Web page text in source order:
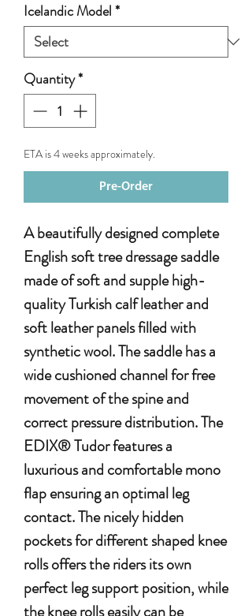
Icelandic Model*
Quantity*
ETA is 4 weeks approximately.
Pre-Order
A beautifully designed complete
English soft tree dressage saddle
made of soft and supple high-
quality Turkish calf leather and
soft leather panels filled with
synthetic wool. The saddle has a
wide cushioned channel for free
movement of the spine and
correct pressure distribution. The
EDIX® Tudor features a
luxurious and comfortable mono
flap ensuring an optimal leg
contact. The nicely hidden
pockets for different shaped knee
rolls offers the riders its own
perfect leg support position, while